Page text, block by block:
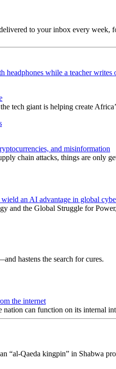
to your inbox every week,
tech giant is helping create
and misinformation
chain attacks, things are only
an AI advantage in global
and the Global Struggle for
hastens the search for cures.
the internet
can function on its internal
“al-Qaeda kingpin” in Shabwa